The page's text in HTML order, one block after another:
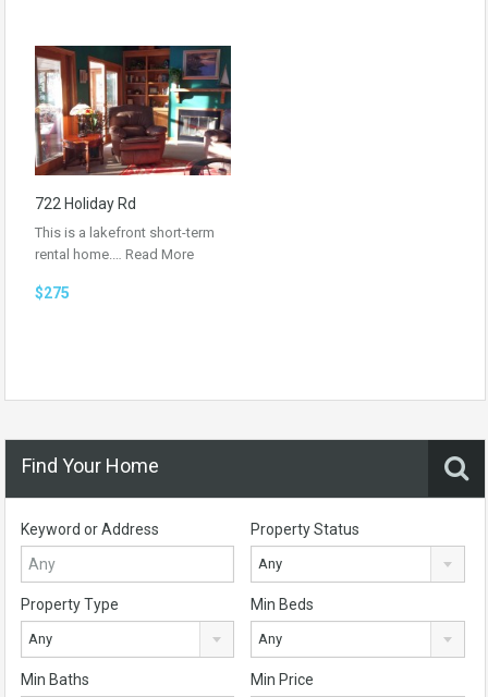
722 Holiday Rd
This is a lakefront short-term
rental home.… Read More
$275
Find Your Home
Keyword or Address Property Status
Any
Property Type
Any
Min Beds
Any
Min Baths Min Price